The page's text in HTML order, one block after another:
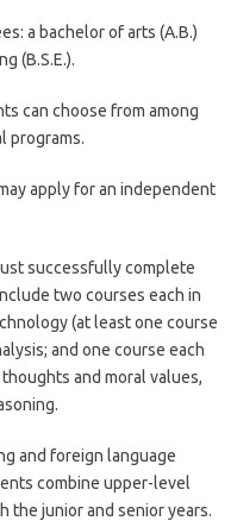
a bachelor of arts (A.B.)
(B.S.E.).
can choose from among
programs.
apply for an independent
successfully complete
two courses each in
(at least one course
and one course each
and moral values,
and foreign language
combine upper-level
the junior and senior years.